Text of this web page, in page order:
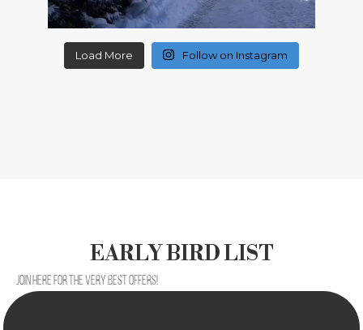
Load More Follow on Instagram
EARLY BIRD LIST
Join here for the very best offers!